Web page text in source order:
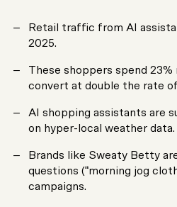
Retail traffic from AI
2025.
These shoppers spend
convert at double the rate
AI shopping assistants are
on hyper-local weather data.
Brands like Sweaty Betty
questions (“morning jog
campaigns.